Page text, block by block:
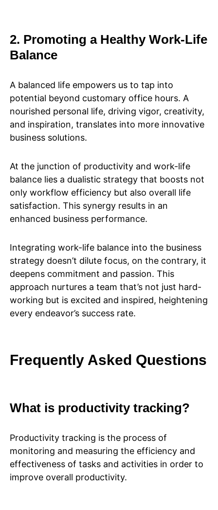
2. Promoting a Healthy Work-Life
Balance
A balanced life empowers us to tap into
potential beyond customary office hours. A
nourished personal life, driving vigor, creativity,
and inspiration, translates into more innovative
business solutions.
At the junction of productivity and work-life
balance lies a dualistic strategy that boosts not
only workflow efficiency but also overall life
satisfaction. This synergy results in an
enhanced business performance.
Integrating work-life balance into the business
strategy doesn’t dilute focus, on the contrary, it
deepens commitment and passion. This
approach nurtures a team that’s not just hard-
working but is excited and inspired, heightening
every endeavor’s success rate.
Frequently Asked Questions
What is productivity tracking?
Productivity tracking is the process of
monitoring and measuring the efficiency and
effectiveness of tasks and activities in order to
improve overall productivity.